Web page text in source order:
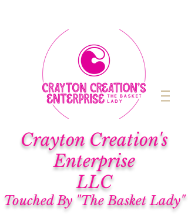
Crayton Creation's
Enterprise
LLC
Touched By "The Basket Lady"